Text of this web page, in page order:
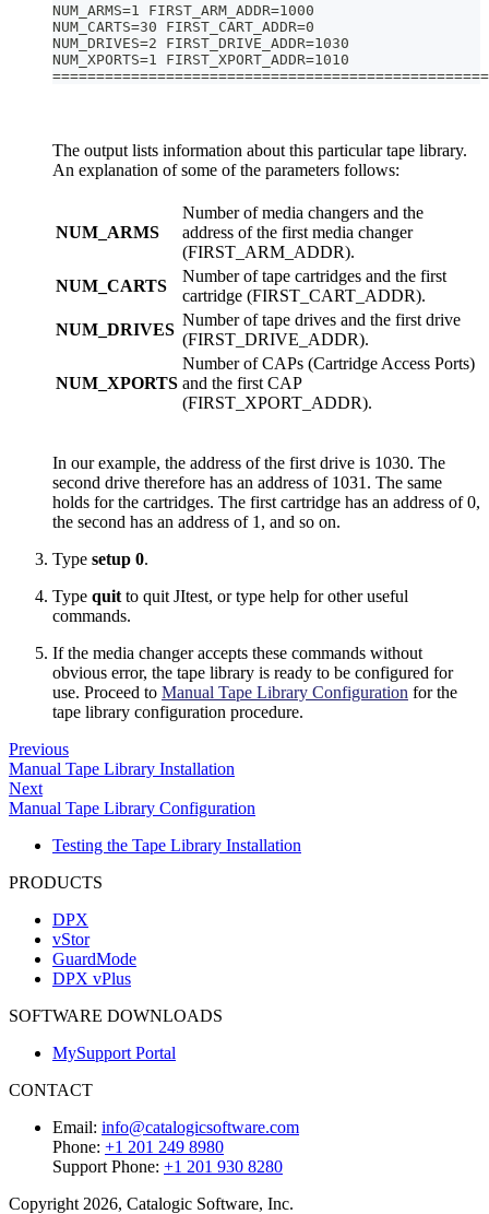
NUM_ARMS=1 FIRST_ARM_ADDR=1000
NUM_CARTS=30 FIRST_CART_ADDR=0
NUM_DRIVES=2 FIRST_DRIVE_ADDR=1030
NUM_XPORTS=1 FIRST_XPORT_ADDR=1010
The output lists information about this particular tape library.
An explanation of some of the parameters follows:
NUM_ARMS
Number of media changers and the
address of the first media changer
(FIRST_ARM_ADDR).
NUM_CARTS
Number of tape cartridges and the first
cartridge (FIRST_CART_ADDR).
NUM_DRIVES
Number of tape drives and the first drive
(FIRST_DRIVE_ADDR).
NUM_XPORTS
Number of CAPs (Cartridge Access Ports)
and the first CAP
(FIRST_XPORT_ADDR).
In our example, the address of the first drive is 1030. The
second drive therefore has an address of 1031. The same
holds for the cartridges. The first cartridge has an address of 0,
the second has an address of 1, and so on.
Type setup 0.
Type quit to quit JItest, or type help for other useful
commands.
If the media changer accepts these commands without
obvious error, the tape library is ready to be configured for
use. Proceed to Manual Tape Library Configuration for the
tape library configuration procedure.
Previous
Manual Tape Library Installation
Next
Manual Tape Library Configuration
Testing the Tape Library Installation
PRODUCTS
DPX
vStor
GuardMode
DPX vPlus
SOFTWARE DOWNLOADS
MySupport Portal
CONTACT
Email: info@catalogicsoftware.com
Phone: +1 201 249 8980
Support Phone: +1 201 930 8280
Copyright 2026, Catalogic Software, Inc.